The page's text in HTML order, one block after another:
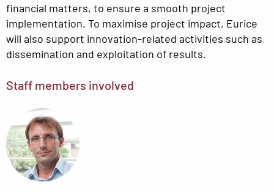
financial matters, to ensure a smooth project
implementation. To maximise project impact, Eurice
will also support innovation-related activities such as
dissemination and exploitation of results.
Staff members involved